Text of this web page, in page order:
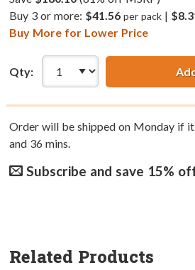
Buy 3 or more: $41.56 per pack|
Buy More for Lower Price
Qty:
Order will be shipped on Monday if
and 36mins.
Subscribe and save 15%
Related Products